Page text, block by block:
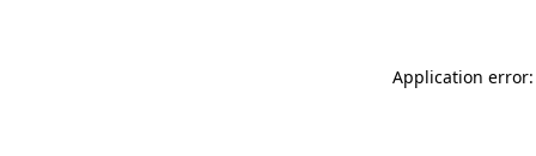
Application